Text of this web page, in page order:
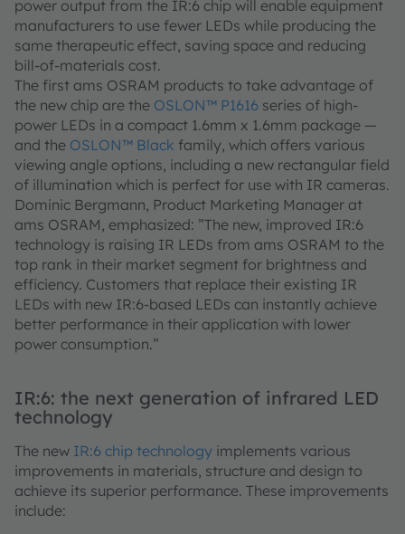
power output from the IR:6 chip will enable equipment
manufacturers to use fewer LEDs while producing the
same therapeutic effect, saving space and reducing
bill-of-materials cost.
The first ams OSRAM products to take advantage of
the new chip are the OSLON™ P1616 series of high-
power LEDs in a compact 1.6mm x 1.6mm package —
and the OSLON™ Black family, which offers various
viewing angle options, including a new rectangular field
of illumination which is perfect for use with IR cameras.
Dominic Bergmann, Product Marketing Manager at
ams OSRAM, emphasized: ”The new, improved IR:6
technology is raising IR LEDs from ams OSRAM to the
top rank in their market segment for brightness and
efficiency. Customers that replace their existing IR
LEDs with new IR:6-based LEDs can instantly achieve
better performance in their application with lower
power consumption.”
IR:6: the next generation of infrared LED
technology
The new IR:6 chip technology implements various
improvements in materials, structure and design to
achieve its superior performance. These improvements
include: